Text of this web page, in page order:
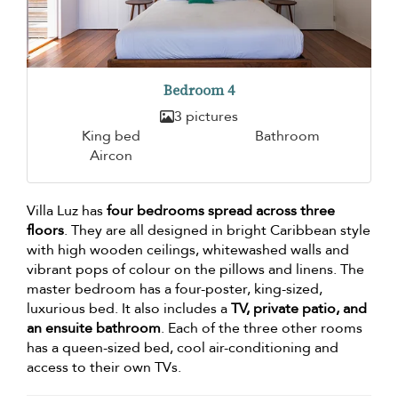
Bedroom 4
3 pictures
King bed
Bathroom
Aircon
Villa Luz hasfour bedrooms spread across three
floors. They are all designed in bright Caribbean style
with high wooden ceilings, whitewashed walls and
vibrant pops of colour on the pillows and linens. The
master bedroom has a four-poster, king-sized,
luxurious bed. It also includes aTV, private patio, and
an ensuite bathroom. Each of the three other rooms
has a queen-sized bed, cool air-conditioning and
access to their own TVs.